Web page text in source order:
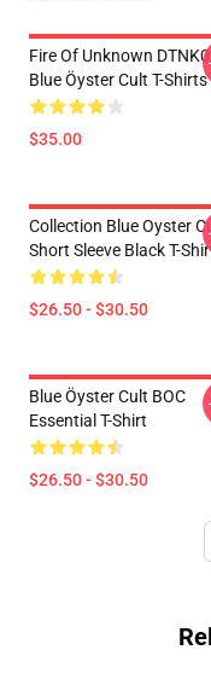
Fire Of Unknown
Blue Öyster Cult T-Shirts
$35.00
Collection Blue Oyster
Short Sleeve Black T-
$26.50 - $30.50
Blue Öyster Cult BOC
Essential T-Shirt
$26.50 - $30.50